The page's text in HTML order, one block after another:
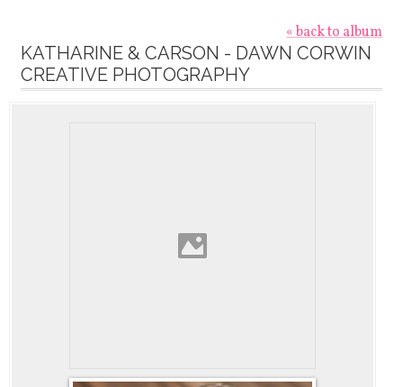
« back to album
KATHARINE & CARSON - DAWN CORWIN
CREATIVE PHOTOGRAPHY